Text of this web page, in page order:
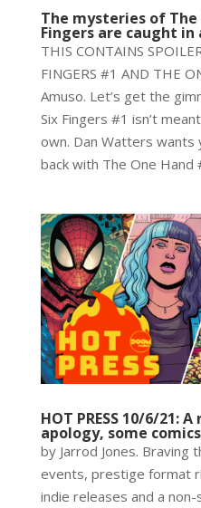
The mysteries of The
Fingers are caught
THIS CONTAINS
FINGERS #1 AND THE
Amuso. Let’s get the
Six Fingers #1 isn’t
own. Dan Watters
back with The One Hand
HOT PRESS 10/6/21:
apology, some
by Jarrod Jones. Braving
events, prestige format
indie releases and a